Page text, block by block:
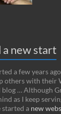
a new start
a few years
others with their
… Although
as I keep
started a new